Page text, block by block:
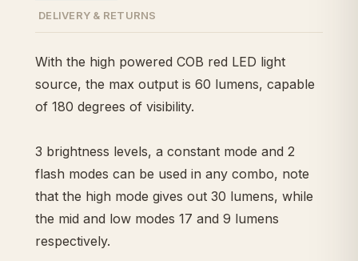
DELIVERY & RETURNS
With the high powered COB red LED light
source, the max output is 60 lumens, capable
of 180 degrees of visibility.
3 brightness levels, a constant mode and 2
flash modes can be used in any combo, note
that the high mode gives out 30 lumens, while
the mid and low modes 17 and 9 lumens
respectively.